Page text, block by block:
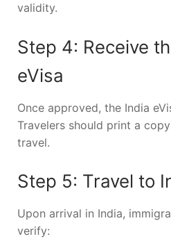
validity.
Step 4: Receive
eVisa
Once approved, the India
Travelers should print a
travel.
Step 5: Travel to
Upon arrival in India,
verify: